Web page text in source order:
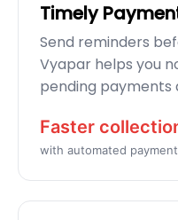
Timely
Send reminders
Vyapar helps you
pending payments
Faster
with automated